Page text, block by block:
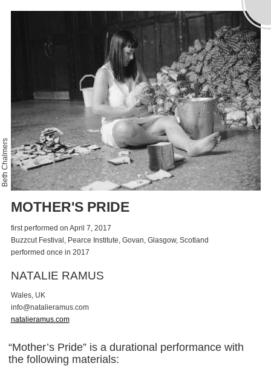
Beth Chalmers
MOTHER'S PRIDE
first performed on April 7, 2017
Buzzcut Festival, Pearce Institute, Govan, Glasgow, Scotland
performed once in 2017
NATALIE RAMUS
Wales, UK
info@natalieramus. com
natalieramus.com
“Mother’s Pride” is a durational performance with
the following materials: